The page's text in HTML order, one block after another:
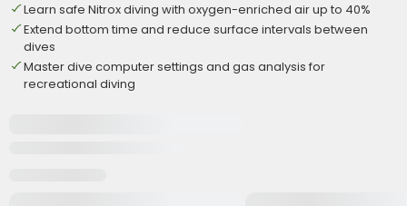
Learn safe Nitrox diving with oxygen-enriched air up to 40%
Extend bottom time and reduce surface intervals between
dives
Master dive computer settings and gas analysis for
recreational diving